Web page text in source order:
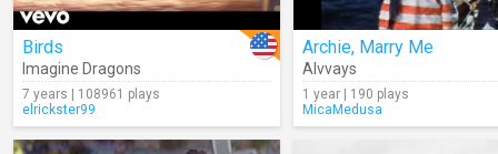
Birds
Imagine Dragons
7 years | 108961 plays
elrickster99
Archie, Marry Me
Alvvays
1 year | 190 plays
MicaMedusa